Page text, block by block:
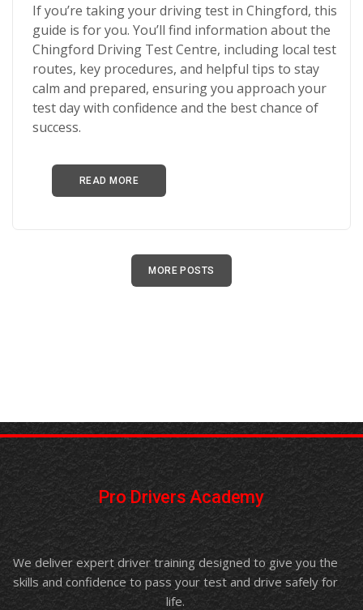
If you’re taking your driving test in Chingford, this
guide is for you. You’ll find information about the
Chingford Driving Test Centre, including local test
routes, key procedures, and helpful tips to stay
calm and prepared, ensuring you approach your
test day with confidence and the best chance of
success.
READ MORE
MORE POSTS
Pro Drivers Academy
We deliver expert driver training designed to give you the
skills and confidence to pass your test and drive safely for
life.